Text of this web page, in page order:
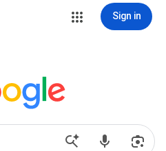
Sign in